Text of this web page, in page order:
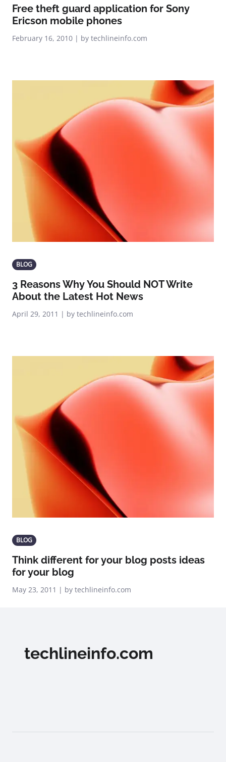
Free theft guard application for Sony
Ericson mobile phones
February 16, 2010 | by techlineinfo.com
BLOG
3 Reasons Why You Should NOT Write
About the Latest Hot News
April 29, 2011 | by techlineinfo.com
BLOG
Think different for your blog posts ideas
for your blog
May 23, 2011 | by techlineinfo.com
techlineinfo.com